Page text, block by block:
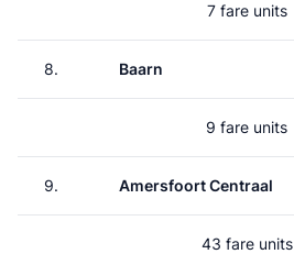
7 fare units
8. Baarn
9 fare units
9. Amersfoort Centraal
43 fare units